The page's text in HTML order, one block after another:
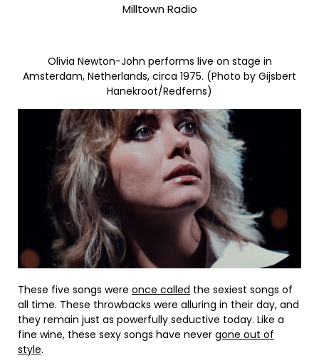
Milltown Radio
Olivia Newton-John performs live on stage in
Amsterdam, Netherlands, circa 1975. (Photo by Gijsbert
Hanekroot/Redferns)
These five songs were once called the sexiest songs of
all time. These throwbacks were alluring in their day, and
they remain just as powerfully seductive today. Like a
fine wine, these sexy songs have never gone out of
style.